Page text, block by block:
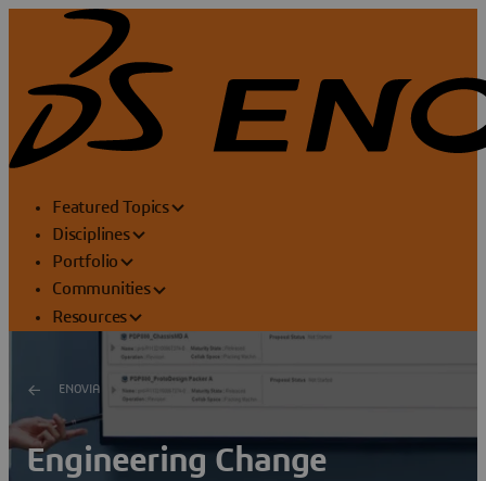
Featured Topics
Disciplines
Portfolio
Communities
Resources
ENOVIA
Engineering Change